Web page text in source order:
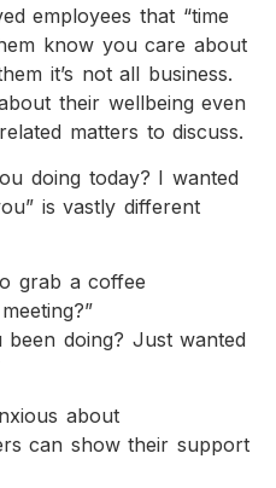
employees that “time
know you care about
it’s not all business.
their wellbeing even
matters to discuss.
doing today? I wanted
is vastly different
grab a coffee
doing? Just wanted
about
can show their support